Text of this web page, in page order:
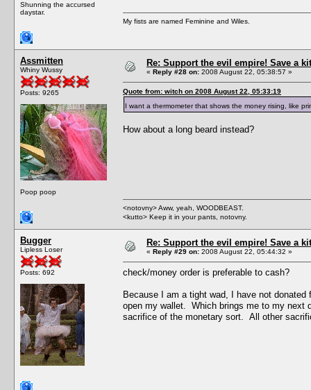
Shunning the accursed
daystar.
My fists are named Feminine and Wiles.
Assmitten
Whiny Wussy
Posts: 9265
Poop poop
Re: Support the evil empire! Save a
« Reply #28 on: 2008 August 22, 05:38:57 »
Quote from: witch on 2008 August 22, 05:33:19
I want a thermometer that shows the money rising, like
How about a long beard instead?
<notovny> Aww, yeah, WOODBEAST.
<kutto> Keep it in your pants, notovny.
Bugger
Lipless Loser
Posts: 692
Re: Support the evil empire! Save a
« Reply #29 on: 2008 August 22, 05:44:32 »
check/money order is preferable to cash?
Because I am a tight wad, I have not
open my wallet. Which brings me to my next
sacrifice of the monetary sort. All other